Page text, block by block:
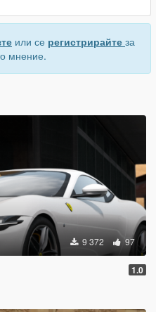
или се регистрирайте за
мнение.
9 372 97
1.0